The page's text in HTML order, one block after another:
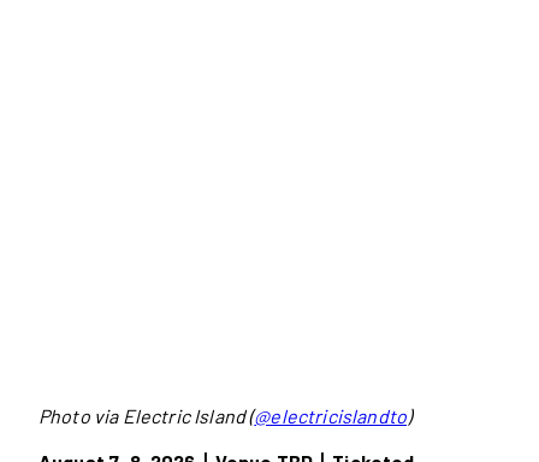
Photo via Electric Island (@electricislandto)